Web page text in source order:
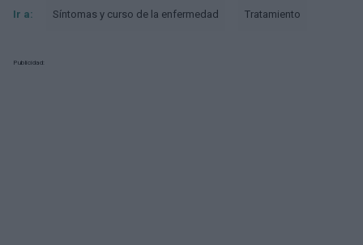
Ir a: Síntomas y curso de la enfermedad Tratamiento
Publicidad: